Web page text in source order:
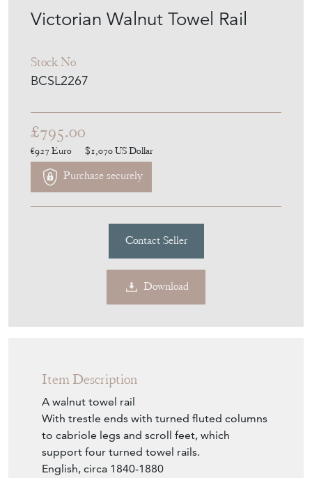
Victorian Walnut Towel Rail
Stock No
BCSL2267
£795.00
€927 Euro $1,070US Dollar
Purchase securely
Contact Seller
Download
Item Description
A walnut towel rail
With trestle ends with turned fluted columns
to cabriole legs and scroll feet, which
support four turned towel rails.
English, circa 1840-1880